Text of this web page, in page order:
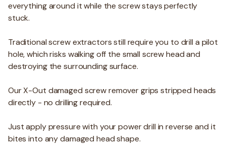
everything around it while the screw stays perfectly
stuck.
Traditional screw extractors still require you to drill a pilot
hole, which risks walking off the small screw head and
destroying the surrounding surface.
Our X-Out damaged screw remover grips stripped heads
directly - no drilling required.
Just apply pressure with your power drill in reverse and it
bites into any damaged head shape.